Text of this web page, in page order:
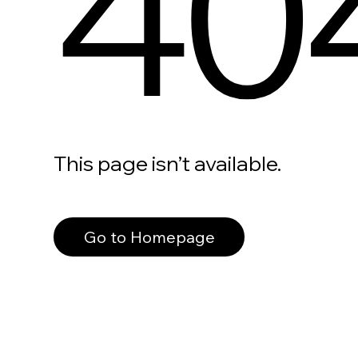
This page isn’t available.
Go to Homepage